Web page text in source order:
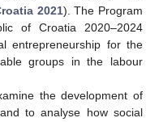
2021). The Program
of Croatia 2020–2024
entrepreneurship for the
groups in the labour
the development of
to analyse how social